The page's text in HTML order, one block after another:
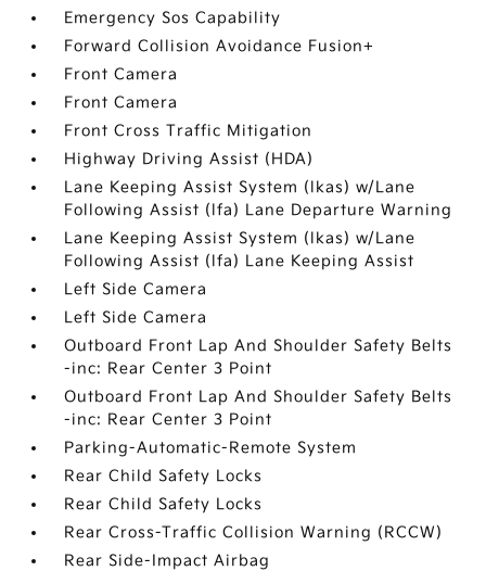
Emergency Sos Capability
Forward Collision Avoidance Fusion+
Front Camera
Front Camera
Front Cross Traffic Mitigation
Highway Driving Assist (HDA)
Lane Keeping Assist System (lkas) w/Lane
Following Assist (lfa) Lane Departure Warning
Lane Keeping Assist System (lkas) w/Lane
Following Assist (lfa) Lane Keeping Assist
Left Side Camera
Left Side Camera
Outboard Front Lap And Shoulder Safety Belts
-inc: Rear Center 3 Point
Outboard Front Lap And Shoulder Safety Belts
-inc: Rear Center 3 Point
Parking-Automatic-Remote System
Rear Child Safety Locks
Rear Child Safety Locks
Rear Cross-Traffic Collision Warning (RCCW)
Rear Side-Impact Airbag